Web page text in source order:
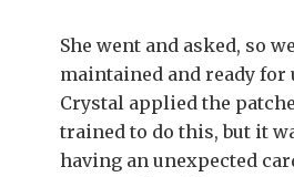
She went and asked, so
maintained and ready for
Crystal applied the
trained to do this, but it
having an unexpected